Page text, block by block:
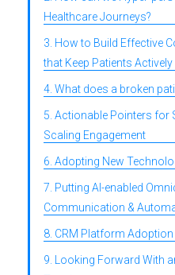
Healthcare Journeys?
3. How to Build Effective
that Keep Patients Actively
4. What does a broken
5. Actionable Pointers for
Scaling Engagement
6. Adopting New
7. Putting AI-enabled
Communication &
8. CRM Platform Adoption
9. Looking Forward With